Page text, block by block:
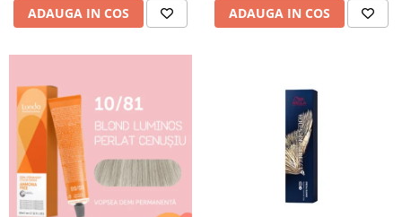
ADAUGA IN COS ADAUGA IN COS